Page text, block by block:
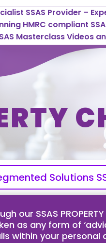
SSAS Provider –
HMRC compliant
Masterclass Videos
Solutions
our SSAS
as any form of
within your